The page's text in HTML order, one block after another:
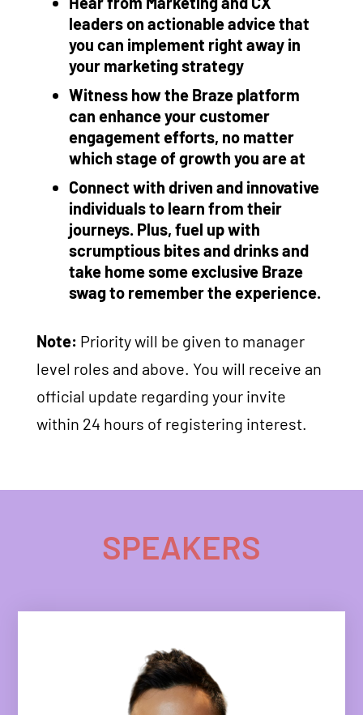
leaders on actionable advice that
you can implement right away in
your marketing strategy
Witness how the Braze platform
can enhance your customer
engagement efforts, no matter
which stage of growth you are at
Connect with driven and innovative
individuals to learn from their
journeys. Plus, fuel up with
scrumptious bites and drinks and
take home some exclusive Braze
swag to remember the experience.
Note: Priority will be given to manager
level roles and above. You will receive an
official update regarding your invite
within 24 hours of registering interest.
SPEAKERS